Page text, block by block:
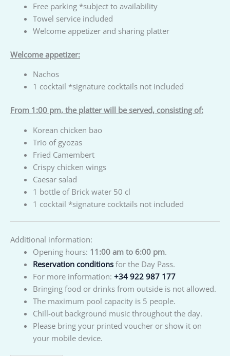
Free parking *subject to availability
Towel service included
Welcome appetizer and sharing platter
Welcome appetizer:
Nachos
1 cocktail *signature cocktails not included
From 1:00 pm, the platter will be served, consisting of:
Korean chicken bao
Trio of gyozas
Fried Camembert
Crispy chicken wings
Caesar salad
1 bottle of Brick water 50 cl
1 cocktail *signature cocktails not included
Additional information:
Opening hours: 11:00 am to 6:00 pm.
Reservation conditionsfor the Day Pass.
For more information: +34 922 987 177
Bringing food or drinks from outside is not allowed.
The maximum pool capacity is 5 people.
Chill-out background music throughout the day.
Please bring your printed voucher or show it on
your mobile device.